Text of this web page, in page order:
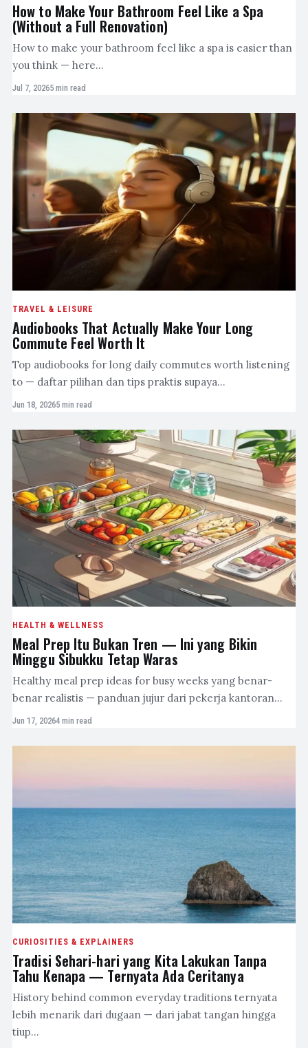
How to Make Your Bathroom Feel Like a Spa
(Without a Full Renovation)
How to make your bathroom feel like a spa is easier than
you think — here…
Jul 7, 20265 min read
TRAVEL & LEISURE
Audiobooks That Actually Make Your Long
Commute Feel Worth It
Top audiobooks for long daily commutes worth listening
to — daftar pilihan dan tips praktis supaya…
Jun 18, 20265 min read
HEALTH & WELLNESS
Meal Prep Itu Bukan Tren — Ini yang Bikin
Minggu Sibukku Tetap Waras
Healthy meal prep ideas for busy weeks yang benar-
benar realistis — panduan jujur dari pekerja kantoran…
Jun 17, 20264 min read
CURIOSITIES & EXPLAINERS
Tradisi Sehari-hari yang Kita Lakukan Tanpa
Tahu Kenapa — Ternyata Ada Ceritanya
History behind common everyday traditions ternyata
lebih menarik dari dugaan — dari jabat tangan hingga
tiup…